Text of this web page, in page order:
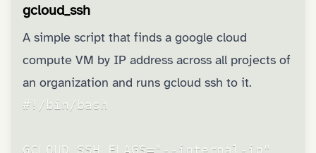
gcloud_ssh
A simple script that finds a google cloud
compute VM by IP address across all projects of
an organization and runs gcloud ssh to it.
#!/bin/bash
GCLOUD_SSH_FLAGS="--internal-ip"